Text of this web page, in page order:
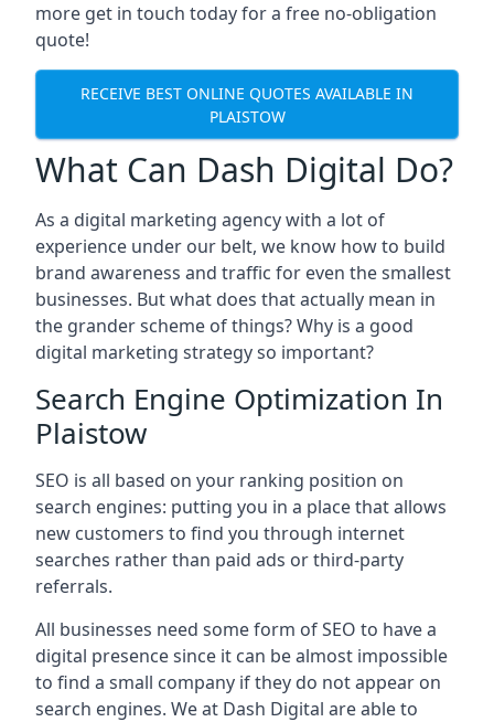
more get in touch today for a free no-obligation
quote!
RECEIVE BEST ONLINE QUOTES AVAILABLE IN
PLAISTOW
What Can Dash Digital Do?
As a digital marketing agency with a lot of
experience under our belt, we know how to build
brand awareness and traffic for even the smallest
businesses. But what does that actually mean in
the grander scheme of things? Why is a good
digital marketing strategy so important?
Search Engine Optimization In
Plaistow
SEO is all based on your ranking position on
search engines: putting you in a place that allows
new customers to find you through internet
searches rather than paid ads or third-party
referrals.
All businesses need some form of SEO to have a
digital presence since it can be almost impossible
to find a small company if they do not appear on
search engines. We at Dash Digital are able to